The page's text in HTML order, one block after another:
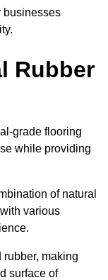
businesses
Rubber
grade flooring
while providing
of natural
various
making
surface of